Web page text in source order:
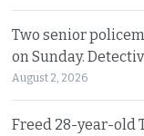
Two senior
on Sunday.
August 2, 2026
Freed 28-year-old